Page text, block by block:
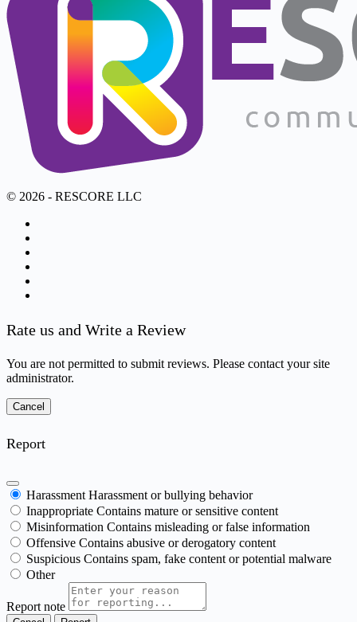
© 2026 - RESCORE LLC
Rate us and Write a Review
You are not permitted to submit reviews. Please contact your site
administrator.
Report
Harassment Harassment or bullying behavior
Inappropriate Contains mature or sensitive content
Misinformation Contains misleading or false information
Offensive Contains abusive or derogatory content
Suspicious Contains spam, fake content or potential malware
Other
Report note